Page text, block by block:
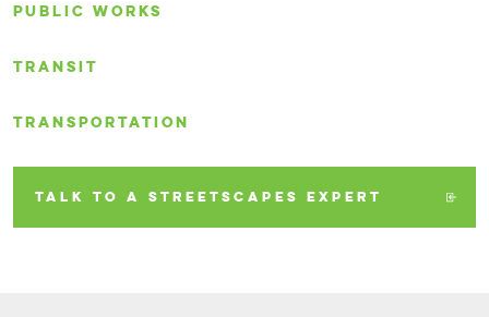
PUBLIC WORKS
TRANSIT
TRANSPORTATION
TALK TO A STREETSCAPES EXPERT